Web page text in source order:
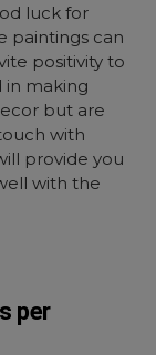
luck for
paintings can
positivity to
in making
but are
with
provide you
with the
per